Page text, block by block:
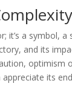
it’s a symbol,
and its
optimism
its